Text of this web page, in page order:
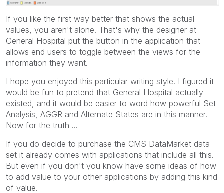
If you like the first way better that shows the actual
values, you aren't alone. That's why the designer at
General Hospital put the button in the application that
allows end users to toggle between the views for the
information they want.
I hope you enjoyed this particular writing style. I figured it
would be fun to pretend that General Hospital actually
existed, and it would be easier to word how powerful Set
Analysis, AGGR and Alternate States are in this manner.
Now for the truth ...
If you do decide to purchase the CMS DataMarket data
set it already comes with applications that include all this.
But even if you don't you know have some ideas of how
to add value to your other applications by adding this kind
of value.